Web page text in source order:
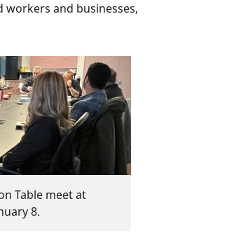
and businesses,
Table meet at
8.